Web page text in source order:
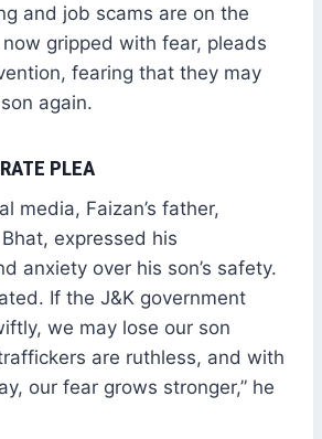
and job scams are on the
gripped with fear, pleads
fearing that they may
again.
PLEA
media, Faizan’s father,
expressed his
anxiety over his son’s safety.
If the J&K government
we may lose our son
are ruthless, and with
our fear grows stronger,” he